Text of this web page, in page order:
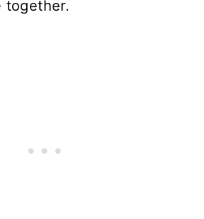
together.